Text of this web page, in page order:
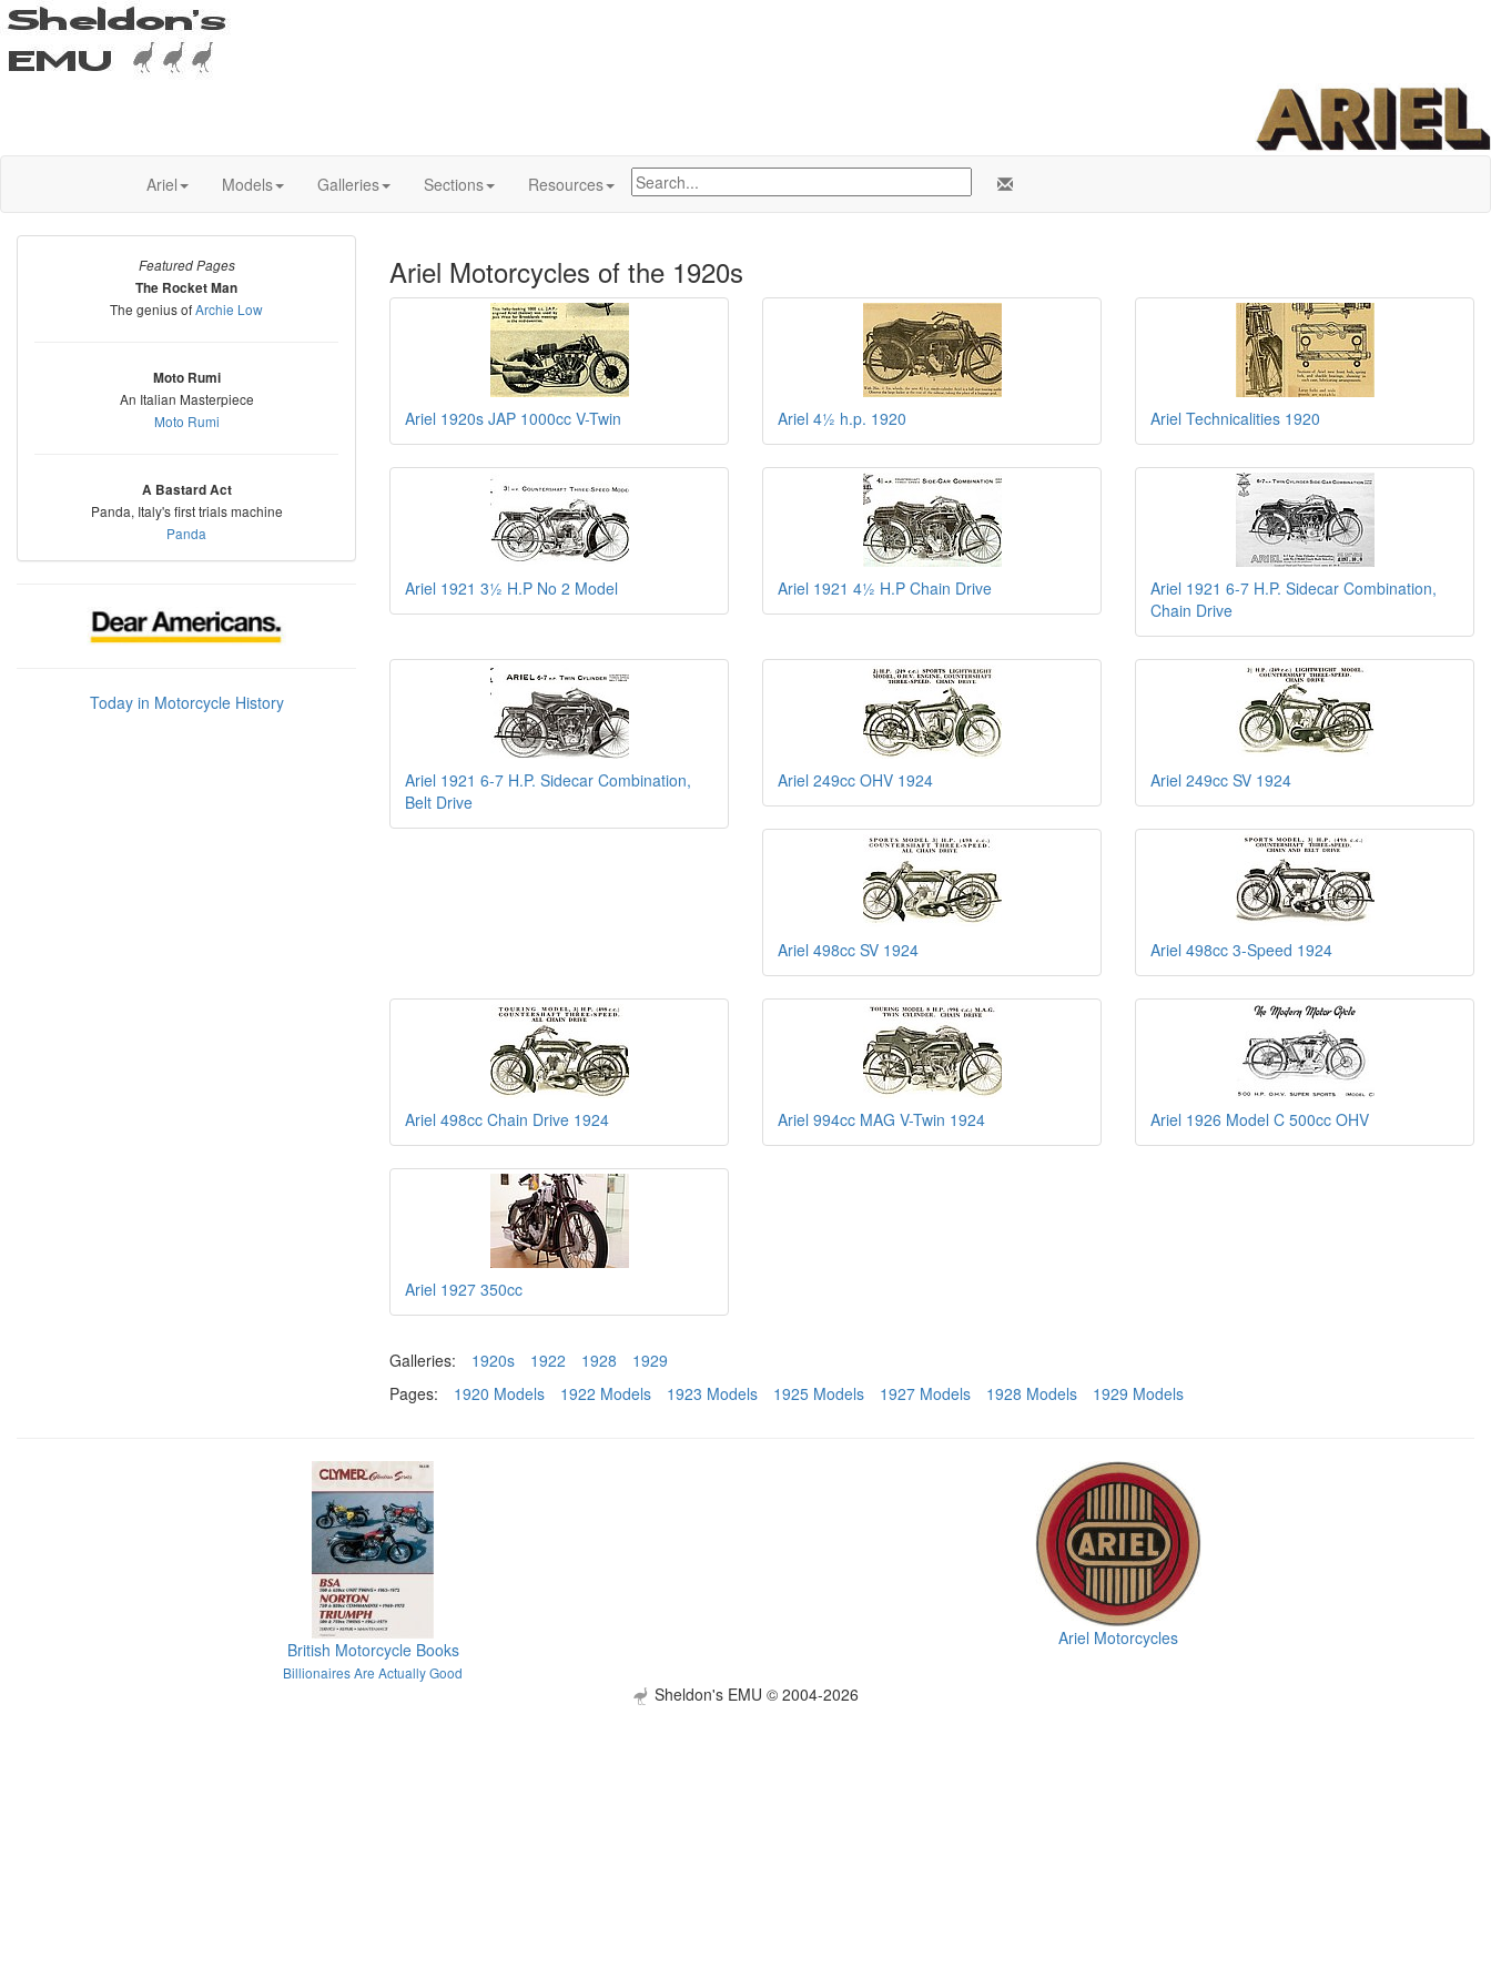
Ariel Models Galleries Sections Resources
Featured Pages
The Rocket Man
The genius ofArchie Low
Moto Rumi
An Italian Masterpiece
Moto Rumi
A Bastard Act
Panda, Italy's first trials machine
Panda
Today in Motorcycle History
Ariel Motorcycles of the 1920s
Ariel 1920s JAP 1000cc V-Twin Ariel 4½ h.p. 1920 Ariel Technicalities 1920
Ariel 1921 3½ H.P No 2 Model Ariel 1921 4½ H.P Chain Drive
Ariel 1921 6-7 H.P. Sidecar Combination,
Chain Drive
Ariel 1921 6-7 H.P. Sidecar Combination,
Belt Drive
Ariel 249cc OHV 1924 Ariel 249cc SV 1924
Ariel 498cc SV 1924 Ariel 498cc 3-Speed 1924
Ariel 498cc Chain Drive 1924 Ariel 994cc MAG V-Twin 1924 Ariel 1926 Model C 500cc OHV
Ariel 1927 350cc
Galleries: 1920s 1922 1928
1929
Pages:
1920 Models 1922 Models 1923 Models 1925 Models 1927 Models 1928 Models 1929 Models
British Motorcycle Books
Billionaires Are Actually Good
Ariel Motorcycles
Sheldon's EMU © 2004-2026